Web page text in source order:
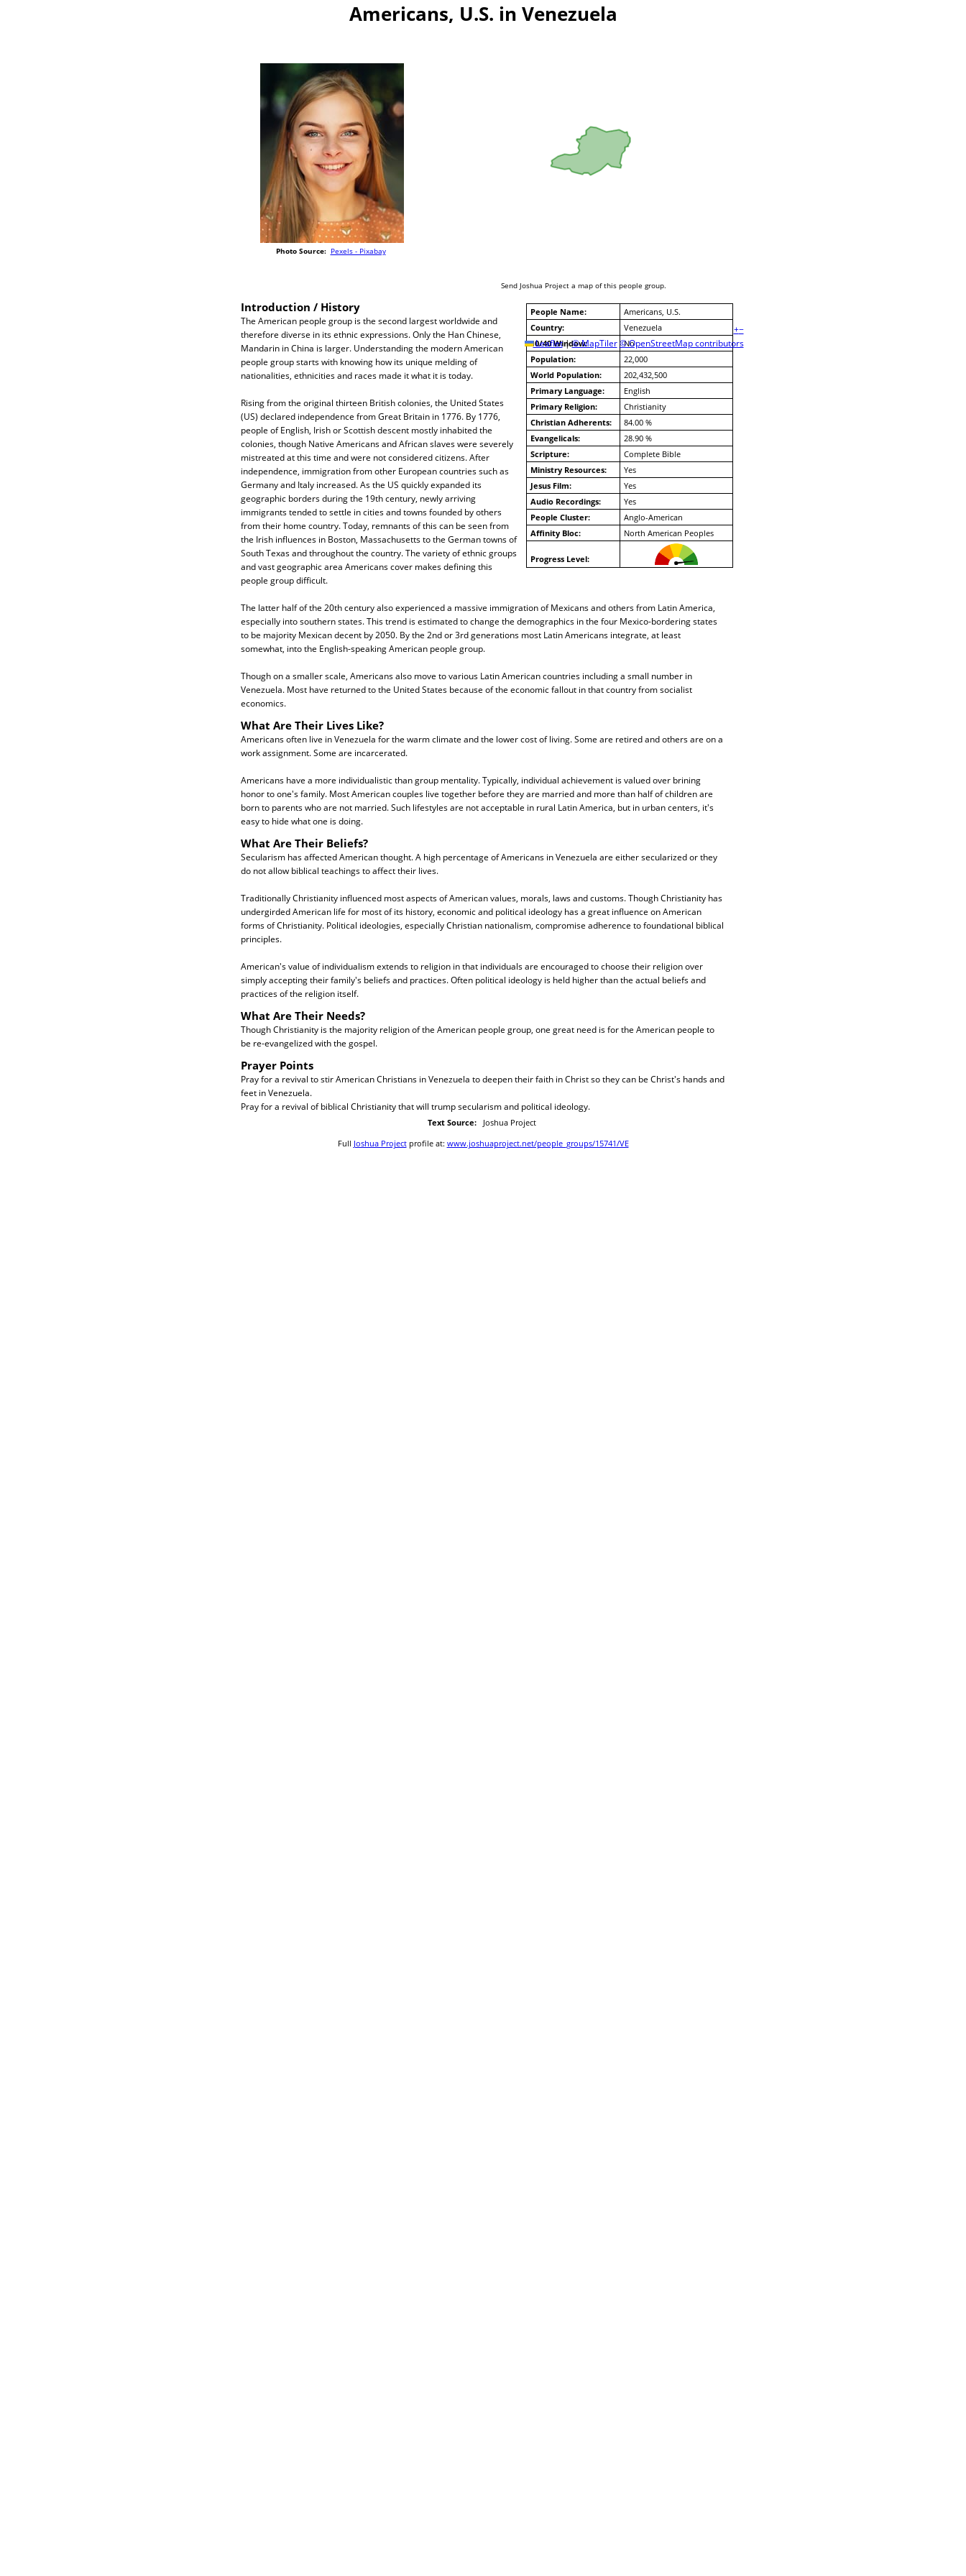
Americans, U.S. in Venezuela
Photo Source: Pexels - Pixabay
+−
Leaflet | © MapTiler © OpenStreetMap contributors
Send Joshua Project a map of this people group.
People Name:
Americans, U.S.
Country:
Venezuela
10/40 Window:
No
Population:
22,000
World Population:
202,432,500
Primary Language:
English
Primary Religion:
Christianity
Christian Adherents:
84.00 %
Evangelicals:
28.90 %
Scripture:
Complete Bible
Ministry Resources:
Yes
Jesus Film:
Yes
Audio Recordings:
Yes
People Cluster:
Anglo-American
Affinity Bloc:
North American Peoples
Progress Level:
Introduction / History
The American people group is the second largest worldwide and
therefore diverse in its ethnic expressions. Only the Han Chinese,
Mandarin in China is larger. Understanding the modern American
people group starts with knowing how its unique melding of
nationalities, ethnicities and races made it what it is today.
Rising from the original thirteen British colonies, the United States
(US) declared independence from Great Britain in 1776. By 1776,
people of English, Irish or Scottish descent mostly inhabited the
colonies, though Native Americans and African slaves were severely
mistreated at this time and were not considered citizens. After
independence, immigration from other European countries such as
Germany and Italy increased. As the US quickly expanded its
geographic borders during the 19th century, newly arriving
immigrants tended to settle in cities and towns founded by others
from their home country. Today, remnants of this can be seen from
the Irish influences in Boston, Massachusetts to the German towns of
South Texas and throughout the country. The variety of ethnic groups
and vast geographic area Americans cover makes defining this
people group difficult.
The latter half of the 20th century also experienced a massive immigration of Mexicans and others from Latin America,
especially into southern states. This trend is estimated to change the demographics in the four Mexico-bordering states
to be majority Mexican decent by 2050. By the 2nd or 3rd generations most Latin Americans integrate, at least
somewhat, into the English-speaking American people group.
Though on a smaller scale, Americans also move to various Latin American countries including a small number in
Venezuela. Most have returned to the United States because of the economic fallout in that country from socialist
economics.
What Are Their Lives Like?
Americans often live in Venezuela for the warm climate and the lower cost of living. Some are retired and others are on a
work assignment. Some are incarcerated.
Americans have a more individualistic than group mentality. Typically, individual achievement is valued over brining
honor to one's family. Most American couples live together before they are married and more than half of children are
born to parents who are not married. Such lifestyles are not acceptable in rural Latin America, but in urban centers, it's
easy to hide what one is doing.
What Are Their Beliefs?
Secularism has affected American thought. A high percentage of Americans in Venezuela are either secularized or they
do not allow biblical teachings to affect their lives.
Traditionally Christianity influenced most aspects of American values, morals, laws and customs. Though Christianity has
undergirded American life for most of its history, economic and political ideology has a great influence on American
forms of Christianity. Political ideologies, especially Christian nationalism, compromise adherence to foundational biblical
principles.
American's value of individualism extends to religion in that individuals are encouraged to choose their religion over
simply accepting their family's beliefs and practices. Often political ideology is held higher than the actual beliefs and
practices of the religion itself.
What Are Their Needs?
Though Christianity is the majority religion of the American people group, one great need is for the American people to
be re-evangelized with the gospel.
Prayer Points
Pray for a revival to stir American Christians in Venezuela to deepen their faith in Christ so they can be Christ's hands and
feet in Venezuela.
Pray for a revival of biblical Christianity that will trump secularism and political ideology.
Text Source: Joshua Project
Full Joshua Projectprofile at: www.joshuaproject.net/people_groups/15741/VE